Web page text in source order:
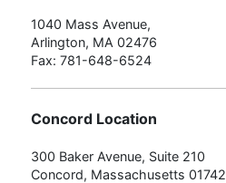
1040 Mass Avenue,
Arlington, MA 02476
Fax: 781-648-6524
Concord Location
300 Baker Avenue, Suite 210
Concord, Massachusetts 01742